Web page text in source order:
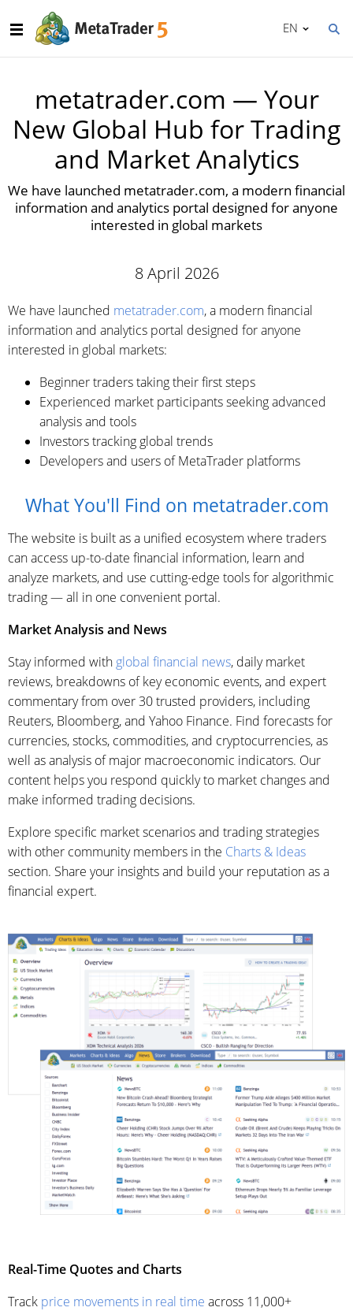
EN
metatrader.com — Your
New Global Hub for Trading
and Market Analytics
We have launched metatrader.com, a modern financial
information and analytics portal designed for anyone
interested in global markets
8 April 2026
We have launched metatrader.com, a modern financial
information and analytics portal designed for anyone
interested in global markets:
Beginner traders taking their first steps
Experienced market participants seeking advanced
analysis and tools
Investors tracking global trends
Developers and users of MetaTrader platforms
What You'll Find on metatrader.com
The website is built as a unified ecosystem where traders
can access up-to-date financial information, learn and
analyze markets, and use cutting-edge tools for algorithmic
trading — all in one convenient portal.
Market Analysis and News
Stay informed with global financial news, daily market
reviews, breakdowns of key economic events, and expert
commentary from over 30 trusted providers, including
Reuters, Bloomberg, and Yahoo Finance. Find forecasts for
currencies, stocks, commodities, and cryptocurrencies, as
well as analysis of major macroeconomic indicators. Our
content helps you respond quickly to market changes and
make informed trading decisions.
Explore specific market scenarios and trading strategies
with other community members in the Charts & Ideas
section. Share your insights and build your reputation as a
financial expert.
Real-Time Quotes and Charts
Track price movements in real time across 11,000+